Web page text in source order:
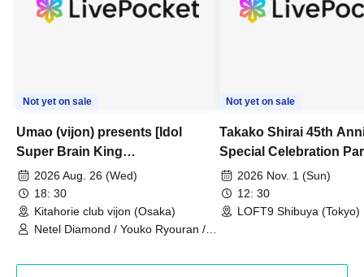
Not yet on sale
Umao (vijon) presents [Idol
Super Brain King
Championship]
2026 Aug. 26 (Wed)
18: 30
Kitahorie club vijon (Osaka)
Netel Diamond / Youko Ryouran /
Not yet on sale
Takako Shirai 45th
Special Celebration
TAKAKO SHIRAI &
BOYS JAPAN AID '86
Celebration LIVE in
2026 Nov. 1 (Sun)
12: 30
LOFT9 Shibuya (Tokyo)